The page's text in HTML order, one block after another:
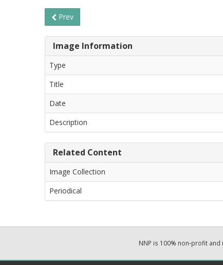
Prev
Image Information
Type
Title
Date
Description
Related Content
Image Collection
Periodical
NNP is 100% non-profit